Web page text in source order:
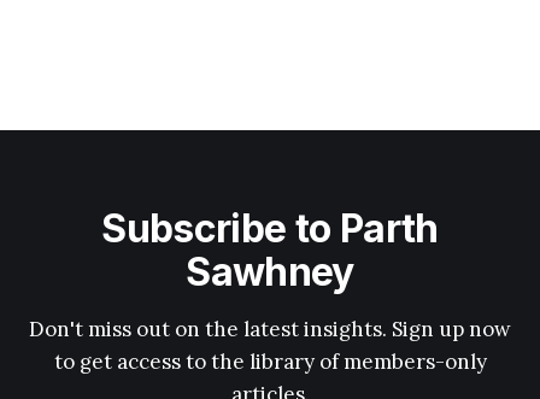
Subscribe to Parth
Sawhney
Don't miss out on the latest insights. Sign up now
to get access to the library of members-only